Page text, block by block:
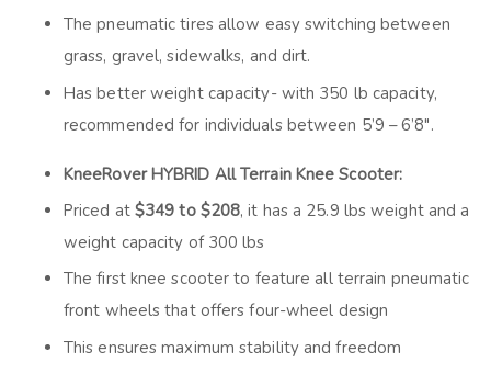
The pneumatic tires allow easy switching between
grass, gravel, sidewalks, and dirt.
Has better weight capacity- with 350 lb capacity,
recommended for individuals between 5’9 – 6’8″.
KneeRover HYBRID All Terrain Knee Scooter:
Priced at $349 to $208, it has a 25.9 lbs weight and a
weight capacity of 300 lbs
The first knee scooter to feature all terrain pneumatic
front wheels that offers four-wheel design
This ensures maximum stability and freedom